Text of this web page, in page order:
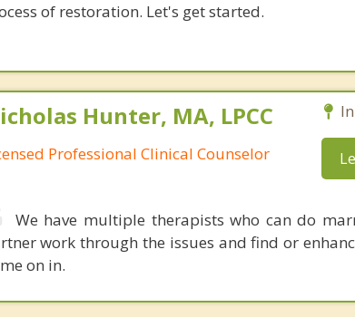
of restoration. Let's get started.
Hunter, MA, LPCC
Professional Clinical Counselor
We have multiple therapists who can do
work through the issues and find or
on in.